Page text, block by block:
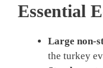
Essential
Large non-
the turkey